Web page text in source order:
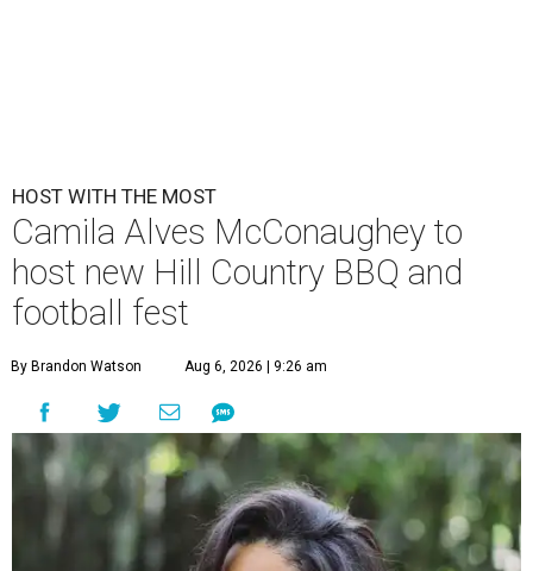
HOST WITH THE MOST
Camila Alves McConaughey to
host new Hill Country BBQ and
football fest
By Brandon Watson Aug 6, 2026 | 9:26 am